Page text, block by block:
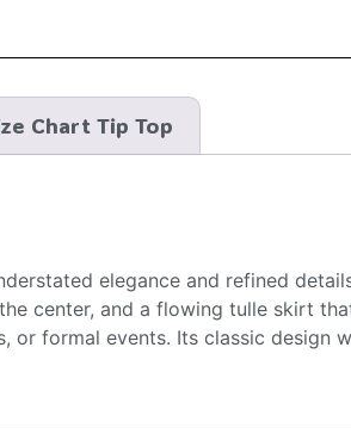
Chart Tip Top
elegance and refined
center, and a flowing tulle skirt
or formal events. Its classic design